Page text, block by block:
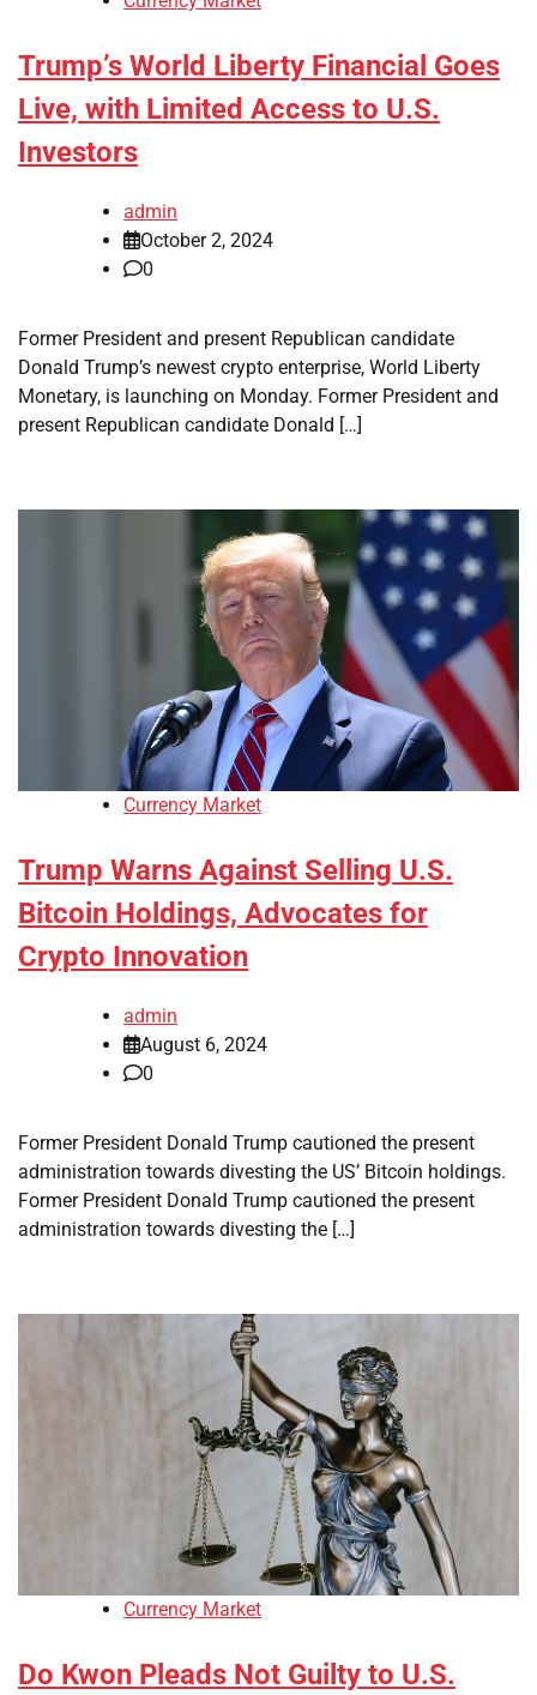
Trump’s World Liberty Financial Goes
Live, with Limited Access to U.S.
Investors
admin
October 2, 2024
0
Former President and present Republican candidate
Donald Trump’s newest crypto enterprise, World Liberty
Monetary, is launching on Monday. Former President and
present Republican candidate Donald […]
Currency Market
Trump Warns Against Selling U.S.
Bitcoin Holdings, Advocates for
Crypto Innovation
admin
August 6, 2024
0
Former President Donald Trump cautioned the present
administration towards divesting the US’ Bitcoin holdings.
Former President Donald Trump cautioned the present
administration towards divesting the […]
Currency Market
Do Kwon Pleads Not Guilty to U.S.